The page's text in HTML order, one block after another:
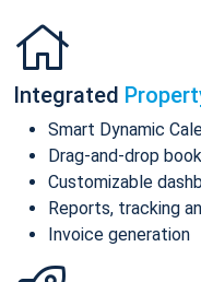
Integrated
Smart Dynamic
Drag-and-drop
Customizable
Reports, tracking
Invoice generation